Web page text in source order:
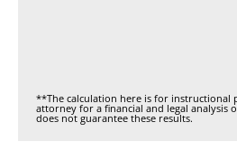
**The calculation here is for instructional
attorney for a financial and legal analysis
does not guarantee these results.